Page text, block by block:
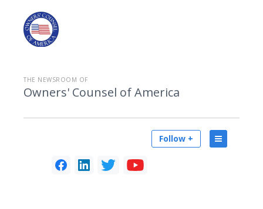
THE NEWSROOM OF
Owners' Counsel of America
Follow +